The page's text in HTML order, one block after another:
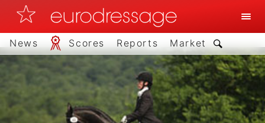
News Scores Reports Market